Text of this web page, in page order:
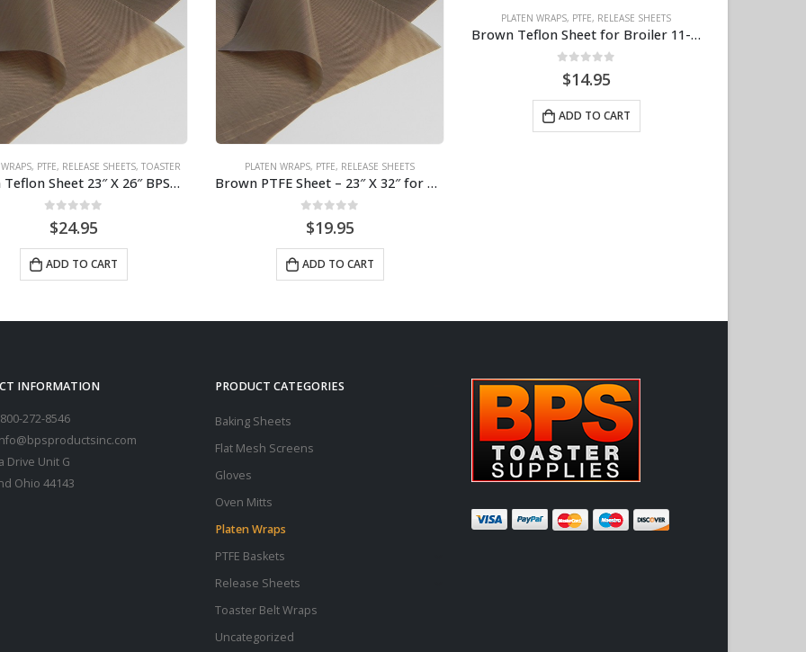
WRAPS, PTFE,RELEASE SHEETS
Brown PTFE Sheet – 23″ X 32″ for broiler 7450/7460 BPS# 9462
$19.95
ADD TO CART
PLATEN WRAPS PTFE RELEASE SHEETS
out of 5
$ 14.95
ADD TO CART
INFORMATION
800-272-8546
Drive Unit G
Ohio 44143
PRODUCT CATEGORIES
Baking Sheets
Flat Mesh Screens
Gloves
Oven Mitts
Platen Wraps
PTFE Baskets
Release Sheets
Toaster Belt Wraps
Uncategorized